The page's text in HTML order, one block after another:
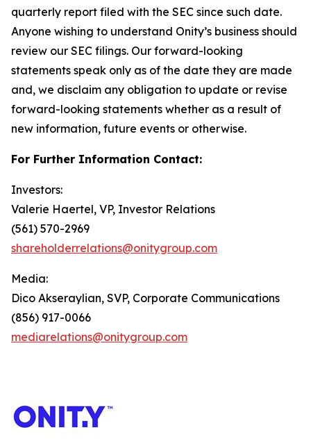
quarterly report filed with the SEC since such date.
Anyone wishing to understand Onity’s business should
review our SEC filings. Our forward-looking
statements speak only as of the date they are made
and, we disclaim any obligation to update or revise
forward-looking statements whether as a result of
new information, future events or otherwise.
For Further Information Contact:
Investors:
Valerie Haertel, VP, Investor Relations
(561) 570-2969
shareholderrelations@onitygroup.com
Media:
Dico Akseraylian, SVP, Corporate Communications
(856) 917-0066
mediarelations@onitygroup.com